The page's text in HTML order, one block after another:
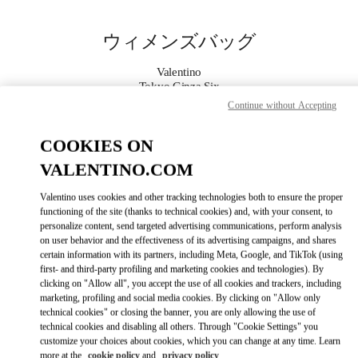
ウィメンズバッグ
Valentino
Tokyo Ginza Six
もっと見る
GET DIRECTIONSLINK OPENS IN
COOKIES ON
VALENTINO.COM
Valentino uses cookies and other tracking technologies both to ensure the proper
functioning of the site (thanks to technical cookies) and, with your consent, to
personalize content, send targeted advertising communications, perform analysis
on user behavior and the effectiveness of its advertising campaigns, and shares
certain information with its partners, including Meta, Google, and TikTok (using
first- and third-party profiling and marketing cookies and technologies). By
clicking on "Allow all", you accept the use of all cookies and trackers, including
marketing, profiling and social media cookies. By clicking on "Allow only
technical cookies" or closing the banner, you are only allowing the use of
technical cookies and disabling all others. Through "Cookie Settings" you
customize your choices about cookies, which you can change at any time. Learn
more at the cookie policy and privacy policy
Continue without Accepting